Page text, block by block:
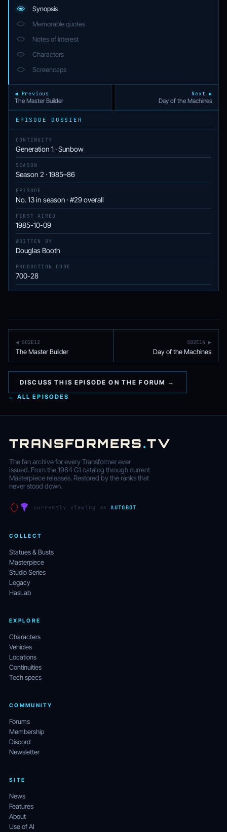
Synopsis
Memorable quotes
Notes of interest
Characters
Screencaps
◀ Previous
The Master Builder
Next ▶
Day of the Machines
EPISODE DOSSIER
CONTINUITY
Generation 1 · Sunbow
SEASON
Season 2 · 1985–86
EPISODE
No. 13 in season · #29 overall
FIRST AIRED
1985-10-09
WRITTEN BY
Douglas Booth
PRODUCTION CODE
700-28
◀ S02E12
The Master Builder
S02E14 ▶
Day of the Machines
DISCUSS THIS EPISODE ON THE FORUM →
← ALL EPISODES
TRANSFORMERS.TV
The fan archive for every Transformer ever
issued. From the 1984 G1 catalog through current
Masterpiece releases. Restored by the ranks that
never stood down.
currently viewing asAUTOBOT
COLLECT
Statues & Busts
Masterpiece
Studio Series
Legacy
HasLab
EXPLORE
Characters
Vehicles
Locations
Continuities
Tech specs
COMMUNITY
Forums
Membership
Discord
Newsletter
SITE
News
Features
About
Use of AI